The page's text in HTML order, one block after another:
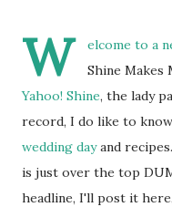
W
elcome to a
Shine Makes
Yahoo! Shine, the lady
record, I do like to
wedding dayand
is just over the top
headline, I'll post it